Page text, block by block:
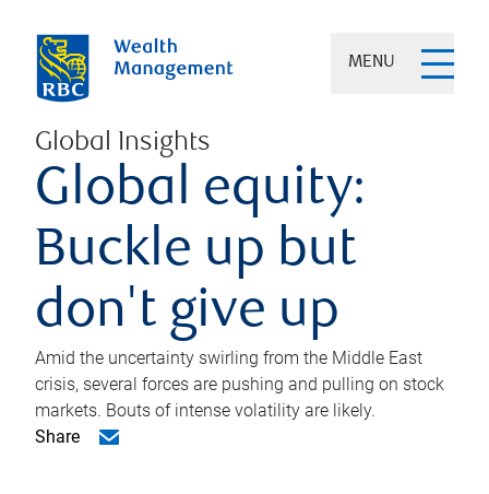
MENU
Global Insights
Global equity:
Buckle up but
don't give up
Amid the uncertainty swirling from the Middle East
crisis, several forces are pushing and pulling on stock
markets. Bouts of intense volatility are likely.
Share